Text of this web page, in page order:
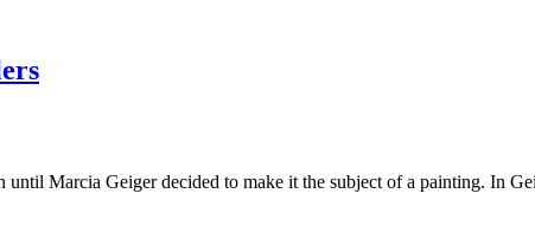
Marcia Geiger decided to make it the subject of a painting. In